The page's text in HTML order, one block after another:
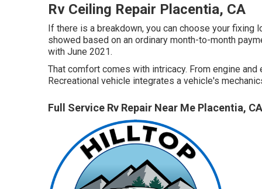
Rv Ceiling Repair Placentia, CA
If there is a breakdown, you can choose your
showed based on an ordinary month-to-month
with June 2021.
That comfort comes with intricacy. From engine
Recreational vehicle integrates a vehicle's
Full Service Rv Repair Near Me Placentia, CA